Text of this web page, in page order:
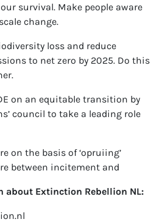
survival. Make people aware
change.
loss and reduce
to net zero by 2025. Do this
on an equitable transition by
council to take a leading role
on the basis of ‘opruiing’
between incitement and
about Extinction Rebellion NL: